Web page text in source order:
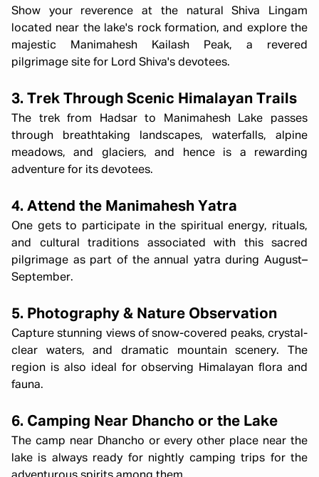
Show your reverence at the natural Shiva Lingam
located near the lake's rock formation, and explore the
majestic Manimahesh Kailash Peak, a revered
pilgrimage site for Lord Shiva's devotees.
3. Trek Through Scenic Himalayan Trails
The trek from Hadsar to Manimahesh Lake passes
through breathtaking landscapes, waterfalls, alpine
meadows, and glaciers, and hence is a rewarding
adventure for its devotees.
4. Attend the Manimahesh Yatra
One gets to participate in the spiritual energy, rituals,
and cultural traditions associated with this sacred
pilgrimage as part of the annual yatra during August–
September.
5. Photography & Nature Observation
Capture stunning views of snow-covered peaks, crystal-
clear waters, and dramatic mountain scenery. The
region is also ideal for observing Himalayan flora and
fauna.
6. Camping Near Dhancho or the Lake
The camp near Dhancho or every other place near the
lake is always ready for nightly camping trips for the